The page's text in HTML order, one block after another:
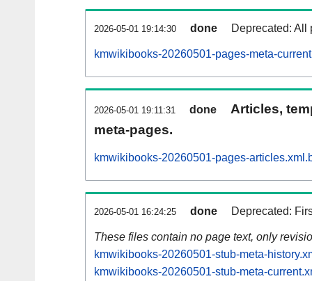
2026-05-01 19:14:30 done Deprecated: All
kmwikibooks-20260501-pages-meta-
2026-05-01 19:11:31 done
Articles,
meta-pages.
kmwikibooks-20260501-pages-
2026-05-01 16:24:25 done Deprecated:
These files contain no page text, only
kmwikibooks-20260501-stub-meta-
kmwikibooks-20260501-stub-meta-